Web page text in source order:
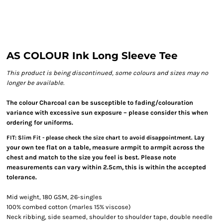
AS COLOUR Ink Long Sleeve Tee
This product is being discontinued, some colours and sizes may no
longer be available.
The colour Charcoal can be susceptible to fading/colouration
variance with excessive sun exposure – please consider this when
ordering for uniforms.
FIT: Slim Fit - please check the size chart to avoid disappointment. Lay
your own tee flat on a table, measure armpit to armpit across the
chest and match to the size you feel is best. Please note
measurements can vary within 2.5cm, this is within the accepted
tolerance.
Mid weight, 180 GSM, 26-singles
100% combed cotton (marles 15% viscose)
Neck ribbing, side seamed, shoulder to shoulder tape, double needle